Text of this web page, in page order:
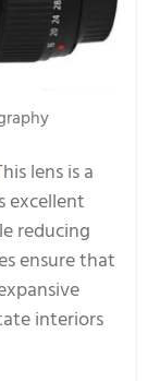
lens is a
excellent
reducing
ensure that
interiors